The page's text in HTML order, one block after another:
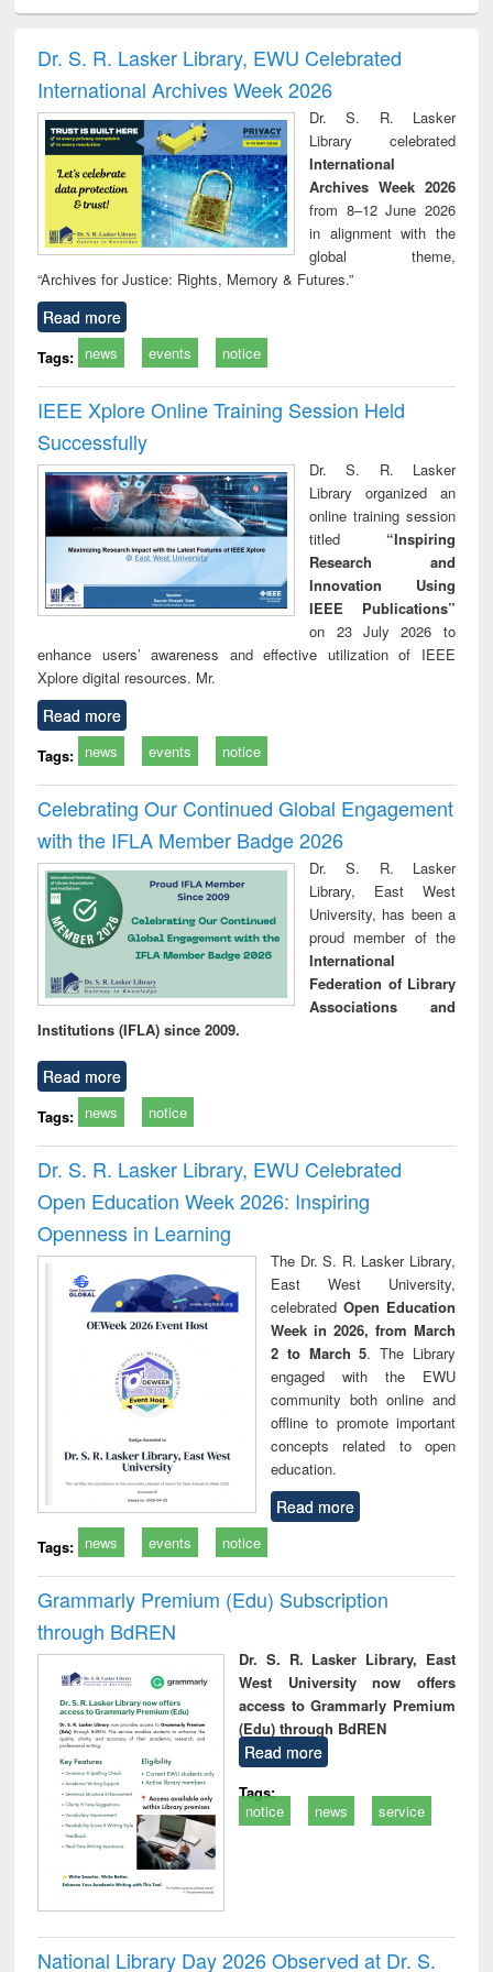
and report writing
: a practical
approach to
business &
technical
communication
treatment and
reuse
Dr. S. R. Lasker Library, EWU Celebrated
International Archives Week 2026
Dr. S. R. Lasker
Library celebrated
International
Archives Week 2026
from 8–12 June 2026
in alignment with the
global theme,
“Archives for Justice: Rights, Memory & Futures.”
Read more
Tags: news events notice
IEEE Xplore Online Training Session Held
Successfully
Dr. S. R. Lasker
Library organized an
online training session
titled “Inspiring
Research and
Innovation Using
IEEE Publications”
on 23 July 2026 to
enhance users’ awareness and effective utilization of IEEE
Xplore digital resources. Mr.
Read more
Tags: news events notice
Celebrating Our Continued Global Engagement
with the IFLA Member Badge 2026
Dr. S. R. Lasker
Library, East West
University, has been a
proud member of the
International
Federation of Library
Associations and
Institutions (IFLA) since 2009.
Read more
Tags: news notice
Dr. S. R. Lasker Library, EWU Celebrated
Open Education Week 2026: Inspiring
Openness in Learning
The Dr. S. R. Lasker Library,
East West University,
celebrated Open Education
Week in 2026, from March
2 to March 5. The Library
engaged with the EWU
community both online and
offline to promote important
concepts related to open
education.
Read more
Tags: news events notice
Grammarly Premium (Edu) Subscription
through BdREN
Dr. S. R. Lasker Library, East
West University now offers
access to Grammarly Premium
(Edu) through BdREN
Read more
Tags:
notice
news service
National Library Day 2026 Observed at Dr. S.